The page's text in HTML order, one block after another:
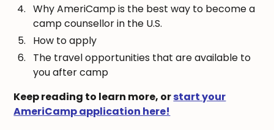
Why AmeriCamp is the best way to become a
camp counsellor in the U.S.
How to apply
The travel opportunities that are available to
you after camp
Keep reading to learn more, orstart your
AmeriCamp application here!